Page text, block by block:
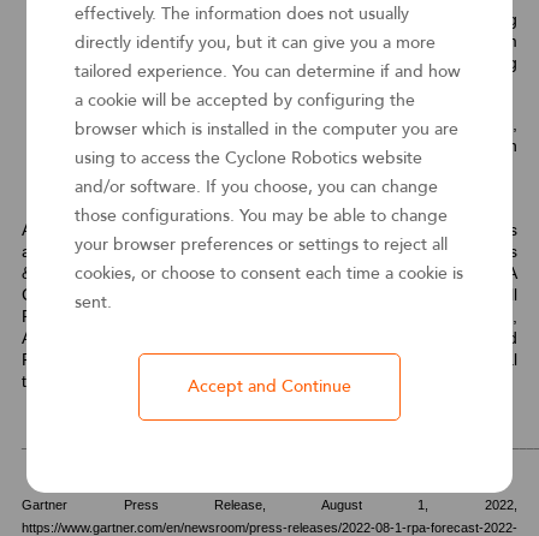
Automate Document Processing— Automating
unstructured or semistructured data ingestion from
documents to prepare for bot consumption by converting
them to a standardized, structured format.
Automation Marketplace — Creating composable,
reusable and serverless automation components that can
be exposed via APIs or by other methods.
As RPA continues to garner significant attention from businesses
as part of their automation roadmap, Cyclone’s full RPA products
& services portfolio including RPA Studio, RPA Robot, RPA
Controller, Intelligent Assistant (formally named CIRI), IDP, AI Skill
Platform, Data Insights, Process Intelligence, Task Intelligence,
App Studio, Business Engine, Digital Workforce Platform and
RPA Mobile is set to help enterprises embrace in their digital
transformation journey.
Gartner Press Release,
August 1, 2022,
https://www.gartner.com/en/newsroom/press-releases/2022-08-1-rpa-forecast-2022-
effectively. The information does not usually
directly identify you, but it can give you a more
tailored experience. You can determine if and how
a cookie will be accepted by configuring the
browser which is installed in the computer you are
using to access the Cyclone Robotics website
and/or software. If you choose, you can change
those configurations. You may be able to change
your browser preferences or settings to reject all
cookies, or choose to consent each time a cookie is
sent.
Accept and Continue